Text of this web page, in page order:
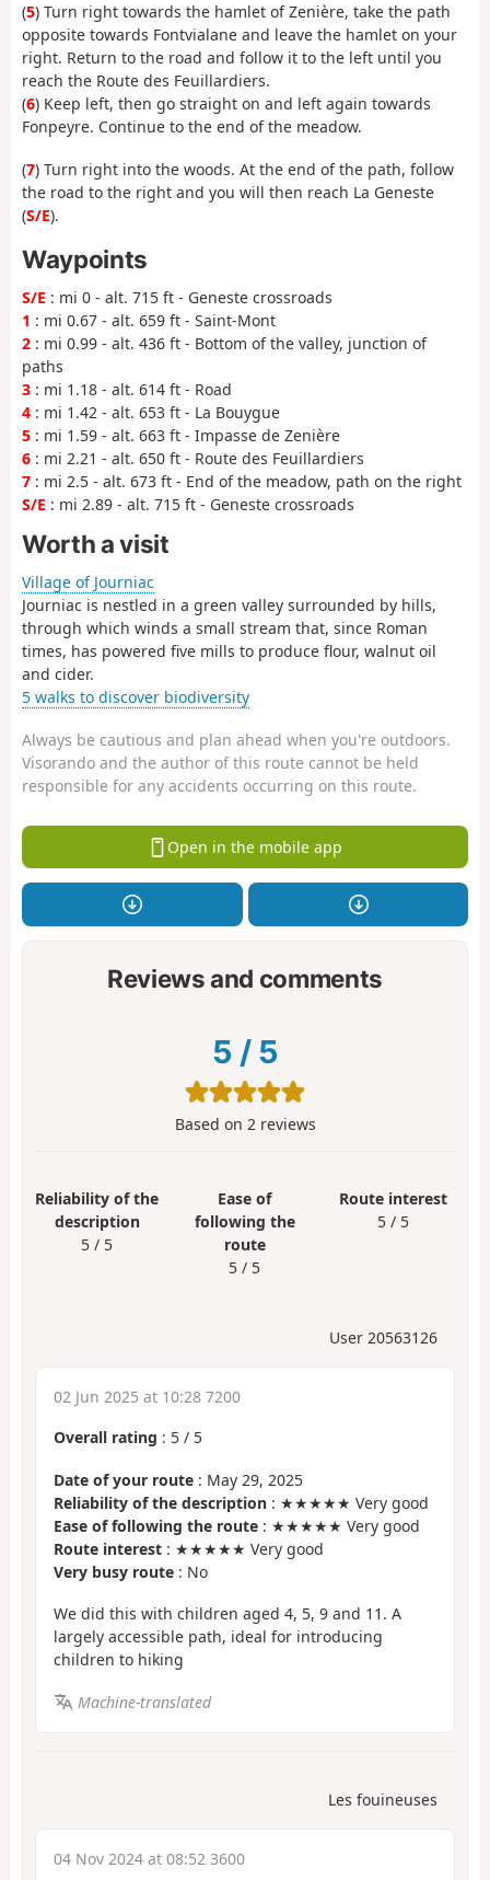
(5) Turn right towards the hamlet of Zenière, take the path
opposite towards Fontvialane and leave the hamlet on your
right. Return to the road and follow it to the left until you
reach the Route des Feuillardiers.
(6) Keep left, then go straight on and left again towards
Fonpeyre. Continue to the end of the meadow.
(7) Turn right into the woods. At the end of the path, follow
the road to the right and you will then reach La Geneste
(S/E).
Waypoints
S/E : mi 0 - alt. 715 ft - Geneste crossroads
1 : mi 0.67 - alt. 659 ft - Saint-Mont
2 : mi 0.99 - alt. 436 ft - Bottom of the valley, junction of
paths
3 : mi 1.18 - alt. 614 ft - Road
4 : mi 1.42 - alt. 653 ft - La Bouygue
5 : mi 1.59 - alt. 663 ft - Impasse de Zenière
6 : mi 2.21 - alt. 650 ft - Route des Feuillardiers
7 : mi 2.5 - alt. 673 ft - End of the meadow, path on the right
S/E : mi 2.89 - alt. 715 ft - Geneste crossroads
Worth a visit
Village of Journiac
Journiac is nestled in a green valley surrounded by hills,
through which winds a small stream that, since Roman
times, has powered five mills to produce flour, walnut oil
and cider.
5 walks to discover biodiversity
Always be cautious and plan ahead when you're outdoors.
Visorando and the author of this route cannot be held
responsible for any accidents occurring on this route.
Open in the mobile app
Reviews and comments
5 / 5
Based on 2reviews
Reliability of the
description
5 / 5
Ease of
following the
route
5 / 5
Route interest
5 / 5
User 20563126
02 Jun 2025 at 10:28 7200
Overall rating : 5 / 5
Date of your route : May 29, 2025
Reliability of the description : ★★★★★ Very good
Ease of following the route : ★★★★★ Very good
Route interest : ★★★★★ Very good
Very busy route : No
We did this with children aged 4, 5, 9 and 11. A
largely accessible path, ideal for introducing
children to hiking
Machine-translated
Les fouineuses
04 Nov 2024 at 08:52 3600